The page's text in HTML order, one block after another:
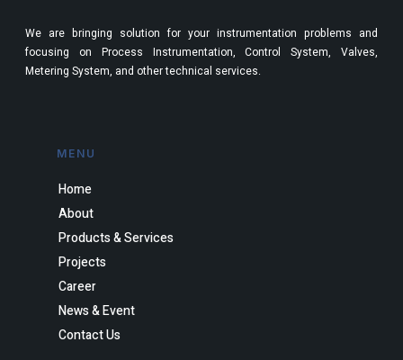
We are bringing solution for your instrumentation problems and
focusing on Process Instrumentation, Control System, Valves,
Metering System, and other technical services.
MENU
Home
About
Products & Services
Projects
Career
News & Event
Contact Us